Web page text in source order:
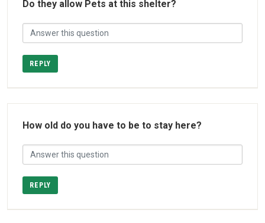
Do they allow Pets at this shelter?
REPLY
How old do you have to be to stay here?
REPLY